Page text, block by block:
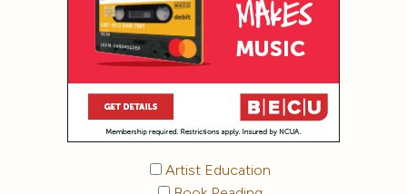
Artist Education